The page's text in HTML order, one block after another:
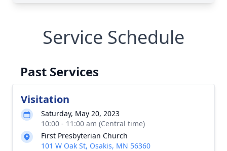
Service Schedule
Past Services
Visitation
Saturday, May 20, 2023
10:00 - 11:00 am (Central time)
First Presbyterian Church
101 W Oak St, Osakis, MN 56360